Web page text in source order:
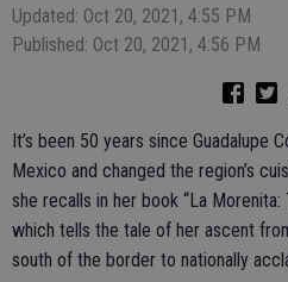
Updated: Oct 20, 2021, 4:55 PM
Published: Oct 20, 2021, 4:56 PM
It’s been 50 years since Guadalupe
Mexico and changed the region’s
she recalls in her book “La
which tells the tale of her ascent
south of the border to nationally